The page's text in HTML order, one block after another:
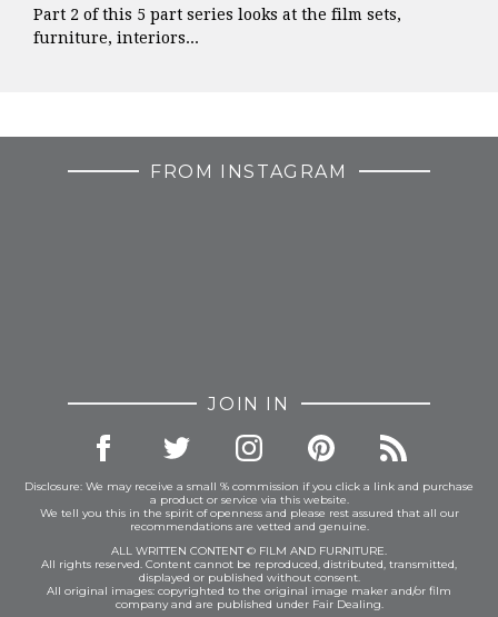
Part 2 of this 5 part series looks at the film sets,
furniture, interiors...
FROM INSTAGRAM
JOIN IN
Disclosure: We may receive a small % commission if you click a link and purchase
a product or service via this website.
We tell you this in the spirit of openness and please rest assured that all our
recommendations are vetted and genuine.
ALL WRITTEN CONTENT © FILM AND FURNITURE.
All rights reserved. Content cannot be reproduced, distributed, transmitted,
displayed or published without consent.
All original images: copyrighted to the original image maker and/or film
company and are published under Fair Dealing.